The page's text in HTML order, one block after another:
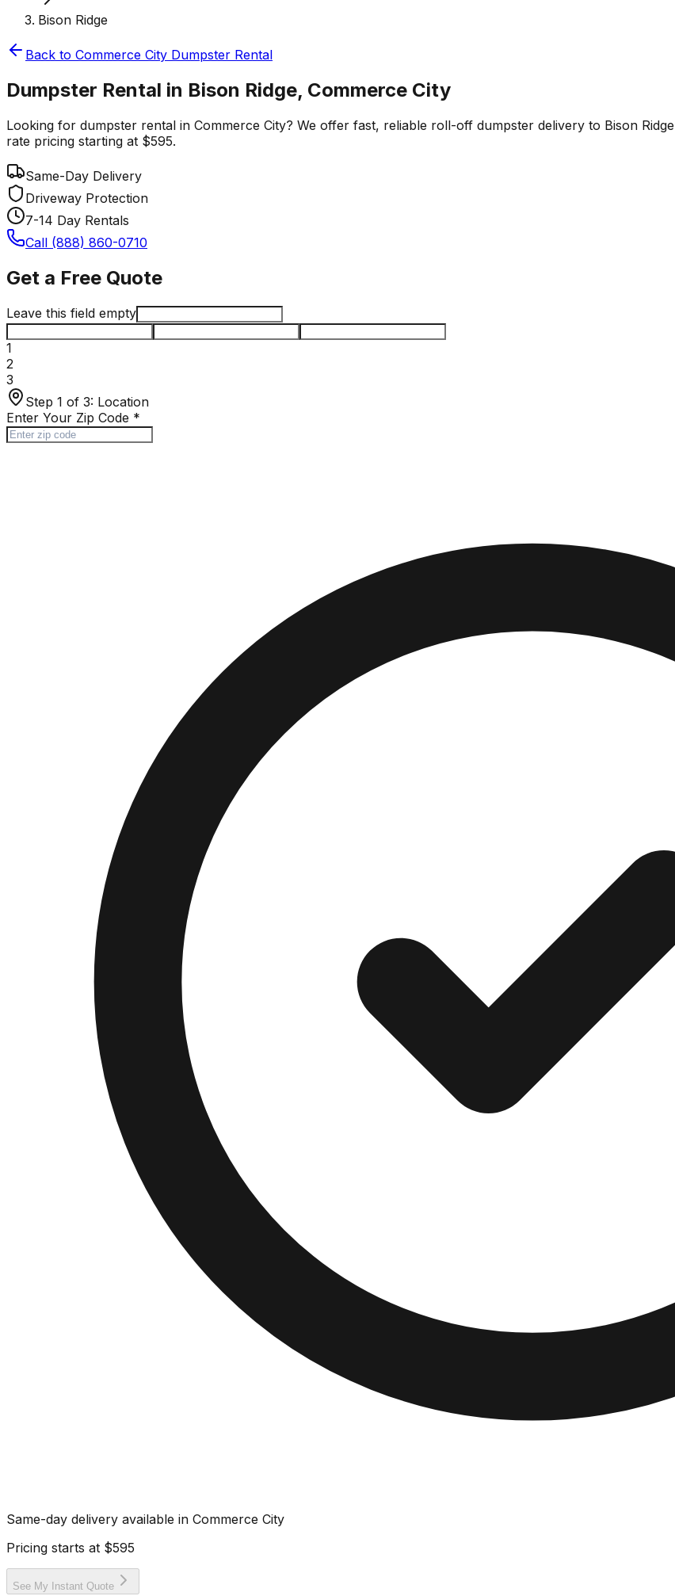
Bison Ridge
Back to Commerce City Dumpster Rental
Dumpster Rental in Bison Ridge, Commerce City
Looking for dumpster rental in Commerce City? We offer fast, reliable roll-off dumpster delivery to Bison
rate pricing starting at $595.
Same-Day Delivery
Driveway Protection
7-14 Day Rentals
Call (888) 860-0710
Get a Free Quote
Leave this field empty
1
2
3
Step 1 of 3: Location
Enter Your Zip Code *
Same-day delivery available in Commerce City
Pricing starts at $595
See My Instant Quote